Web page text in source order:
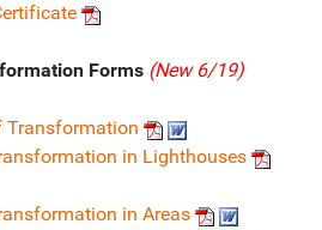
Forms (New 6/19)
Transformation
in Lighthouses
in Areas